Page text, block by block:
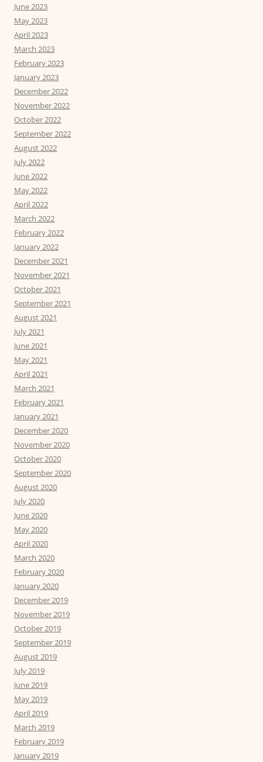
June 2023
May 2023
April 2023
March 2023
February 2023
January 2023
December 2022
November 2022
October 2022
September 2022
August 2022
July 2022
June 2022
May 2022
April 2022
March 2022
February 2022
January 2022
December 2021
November 2021
October 2021
September 2021
August 2021
July 2021
June 2021
May 2021
April 2021
March 2021
February 2021
January 2021
December 2020
November 2020
October 2020
September 2020
August 2020
July 2020
June 2020
May 2020
April 2020
March 2020
February 2020
January 2020
December 2019
November 2019
October 2019
September 2019
August 2019
July 2019
June 2019
May 2019
April 2019
March 2019
February 2019
January 2019